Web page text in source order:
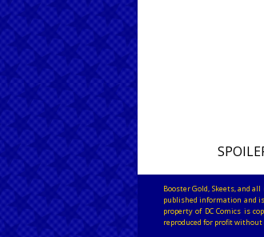
Booster Gold, Skeets, and
published information and
property of DC Comics is
reproduced for profit without